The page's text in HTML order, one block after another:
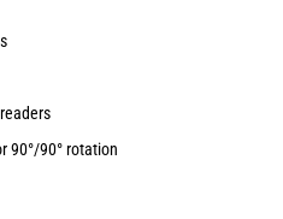
90°/90° rotation